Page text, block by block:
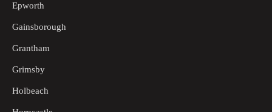
Epworth
Gainsborough
Grantham
Grimsby
Holbeach